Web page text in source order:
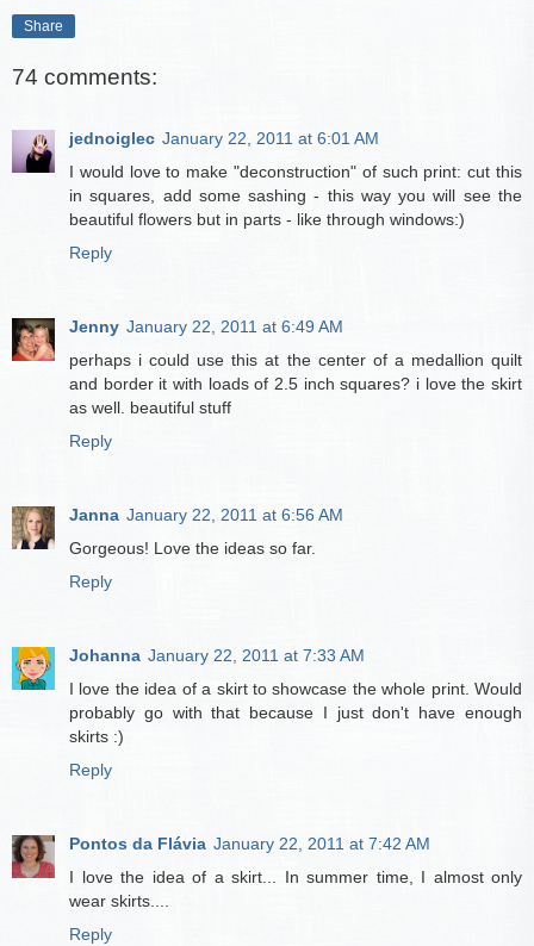
Share
74 comments:
jednoiglec January 22, 2011 at 6:01 AM
I would love to make "deconstruction" of such print: cut this
in squares, add some sashing - this way you will see the
beautiful flowers but in parts - like through windows:)
Reply
Jenny January 22, 2011 at 6:49 AM
perhaps i could use this at the center of a medallion quilt
and border it with loads of 2.5 inch squares? i love the skirt
as well. beautiful stuff
Reply
Janna January 22, 2011 at 6:56 AM
Gorgeous! Love the ideas so far.
Reply
Johanna January 22, 2011 at 7:33 AM
I love the idea of a skirt to showcase the whole print. Would
probably go with that because I just don't have enough
skirts :)
Reply
Pontos da Flávia January 22, 2011 at 7:42 AM
I love the idea of a skirt... In summer time, I almost only
wear skirts....
Reply